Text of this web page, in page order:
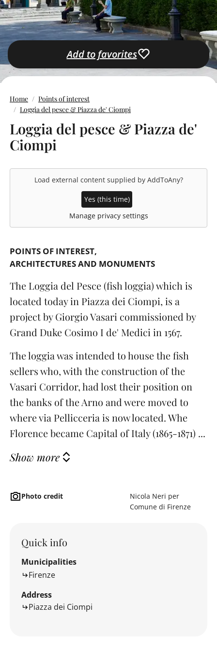
Add to favorites
Home
Points of interest
Loggia del pesce & Piazza de' Ciompi
Loggia del pesce & Piazza de'
Ciompi
Load external content supplied by AddToAny?
Yes (this time)
Manage privacy settings
POINTS OF INTEREST
ARCHITECTURES AND MONUMENTS
The Loggia del Pesce (fish loggia) which is
located today in Piazza dei Ciompi, is a
project by Giorgio Vasari commissioned by
Grand Duke Cosimo I de' Medici in 1567.
The loggia was intended to house the fish
sellers who, with the construction of the
Vasari Corridor, had lost their position on
the banks of the Arno and were moved to
where via Pellicceria is now located. Whe
Florence became Capital of Italy (1865-1871) ...
Show more
Photo credit
Nicola Neri per
Comune di Firenze
Quick info
Municipalities
Firenze
Address
Piazza dei Ciompi